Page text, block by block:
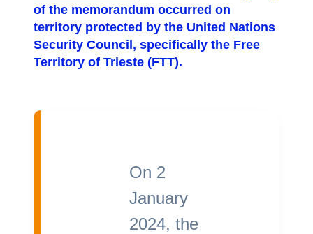
of the memorandum occurred on
territory protected by the United Nations
Security Council, specifically the Free
Territory of Trieste (FTT).
On 2
January
2024, the